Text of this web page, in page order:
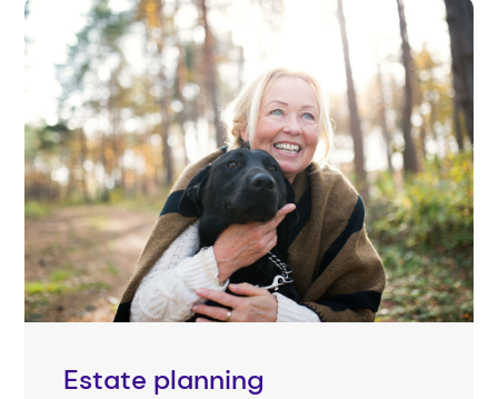
Estate planning